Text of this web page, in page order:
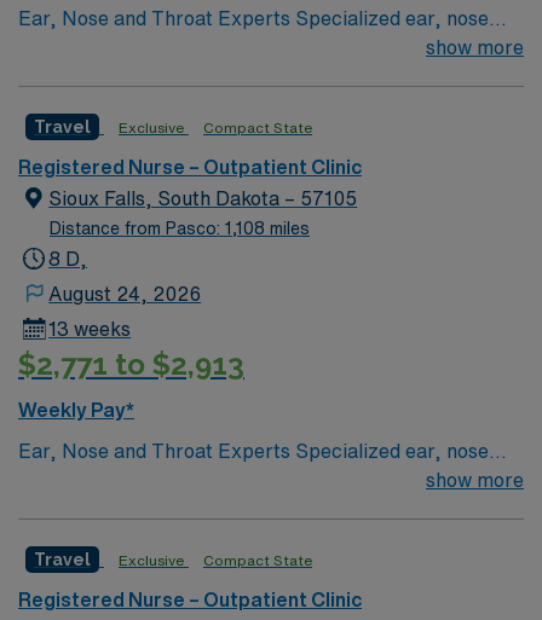
Ear, Nose and Throat Experts Specialized ear, nose
and throat — or ENT — physicians practice at the Sioux
throat, which also include head and neck cancers.
show more
Travel Exclusive Compact State
Registered Nurse – Outpatient Clinic
Sioux Falls, South Dakota – 57105
Distance from Pasco: 1,108 miles
8 D,
August 24, 2026
13 weeks
$2,771 to $2,913
Weekly Pay*
Ear, Nose and Throat Experts Specialized ear, nose
and throat — or ENT — physicians practice at the Sioux
throat, which also include head and neck cancers.
show more
Travel Exclusive Compact State
Registered Nurse – Outpatient Clinic